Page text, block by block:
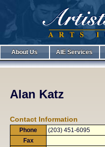
About Us AIE Services
Alan Katz
Contact Information
Phone
(203) 451-6095
Fax